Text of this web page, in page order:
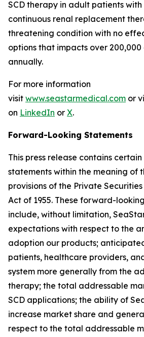
SCD therapy in adult patients
continuous renal replacement
threatening condition with no
options that impacts over 200,000
annually.
For more information
visit www.seastarmedical.com or
on LinkedIn or X.
Forward-Looking Statements
This press release contains
statements within the meaning of
provisions of the Private
Act of 1955. These forward-
include, without limitation,
expectations with respect to the
adoption our products;
patients, healthcare providers,
system more generally from the
therapy; the total addressable
SCD applications; the ability of
increase market share and
respect to the total addressable